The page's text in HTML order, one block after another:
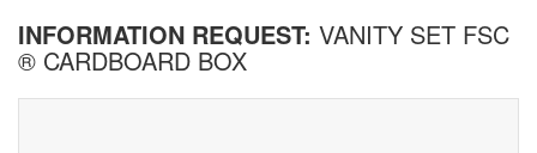
INFORMATION REQUEST: VANITY SET FSC
® CARDBOARD BOX